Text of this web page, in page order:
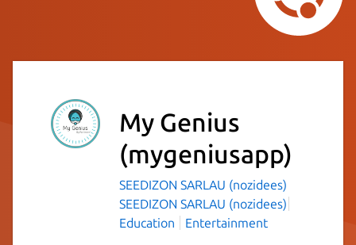
My Genius
(mygeniusapp)
SEEDIZON SARLAU (nozidees)
SEEDIZON SARLAU (nozidees)
Education
Entertainment